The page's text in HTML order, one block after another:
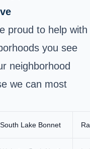
proud to help with
you see
neighborhood
we can most
South Lake Bonnet